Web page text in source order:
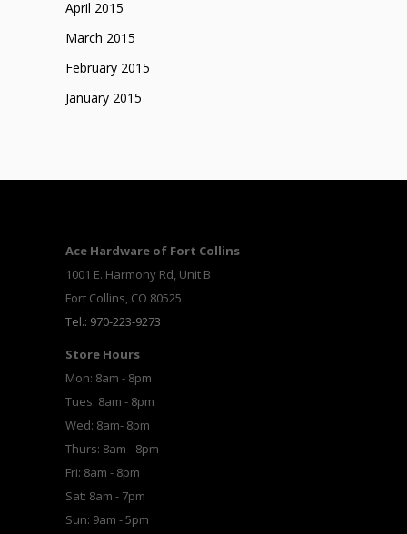
April 2015
March 2015
February 2015
January 2015
Ace Hardware of Fort Collins
1001 E. Harmony Rd, Unit B
Fort Collins, CO 80525
Tel.: 970-223-9273
Store Hours
Mon: 8am - 8pm
Tues: 8am - 8pm
Wed: 8am- 8pm
Thurs: 8am - 8pm
Fri: 8am - 8pm
Sat: 8am - 7pm
Sun: 9am - 5pm